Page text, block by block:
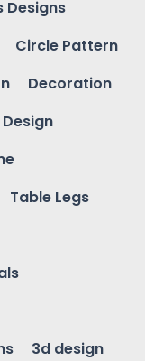
Designs
Circle Pattern
Decoration
Table Legs
3d design